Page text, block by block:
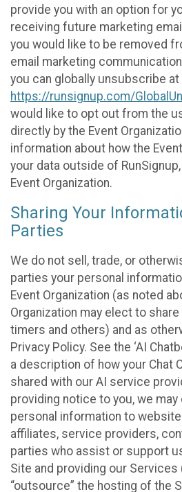
provide you with an option for
receiving future marketing
you would like to be removed
email marketing
you can globally unsubscribe at
https://runsignup.com/
would like to opt out from the
directly by the Event
information about how the
your data outside of
Event Organization.
Sharing Your
Parties
We do not sell, trade, or
parties your personal
Event Organization (as noted
Organization may elect to
timers and others) and as
Privacy Policy. See the ‘AI
a description of how your Chat
shared with our AI service
providing notice to you, we
personal information to
affiliates, service providers,
parties who assist or support
Site and providing our
“outsource” the hosting of the